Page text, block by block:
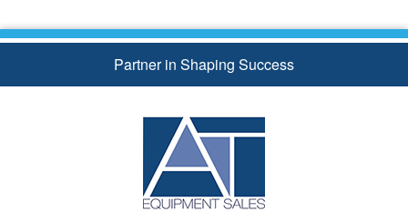
to
Partner in Shaping Success